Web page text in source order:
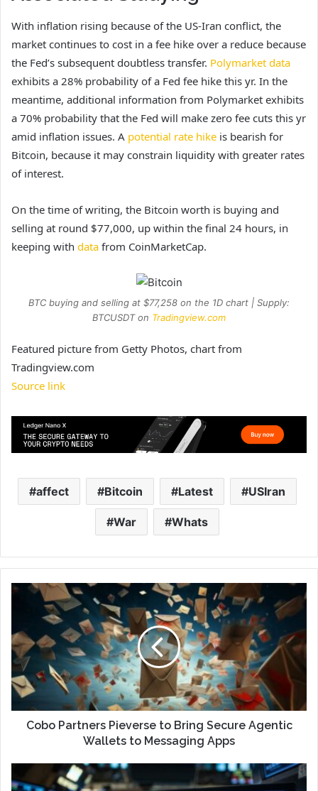
With inflation rising because of the US-Iran conflict, the
market continues to cost in a fee hike over a reduce because
the Fed’s subsequent doubtless transfer. Polymarket data
exhibits a 28% probability of a Fed fee hike this yr. In the
meantime, additional information from Polymarket exhibits
a 70% probability that the Fed will make zero fee cuts this yr
amid inflation issues. A potential rate hike is bearish for
Bitcoin, because it may constrain liquidity with greater rates
of interest.
On the time of writing, the Bitcoin worth is buying and
selling at round $77,000, up within the final 24 hours, in
keeping with data from CoinMarketCap.
BTC buying and selling at $77,258 on the 1D chart | Supply:
BTCUSDT on Tradingview.com
Featured picture from Getty Photos, chart from
Tradingview.com
Source link
affect Bitcoin Latest USIran
War Whats
Cobo Partners Pieverse to Bring Secure Agentic
Wallets to Messaging Apps